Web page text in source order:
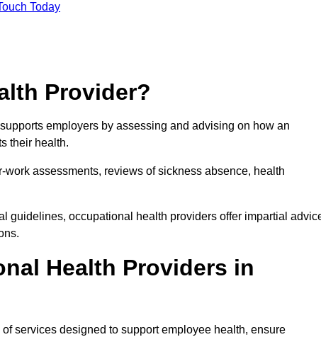
Today
Provider?
employers by assessing and advising on how an
their health.
assessments, reviews of sickness absence, health
guidelines, occupational health providers offer impartial
Health Providers in
services designed to support employee health, ensure